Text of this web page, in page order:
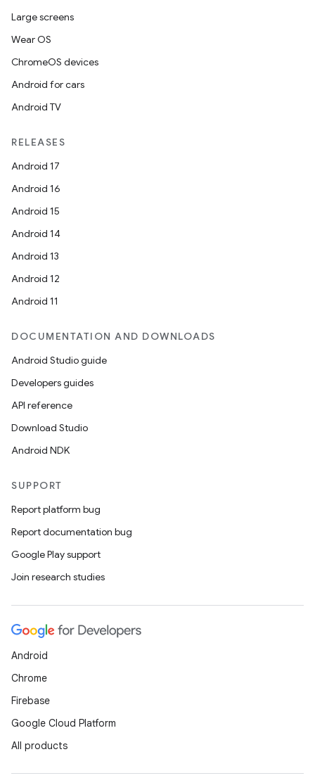
Large screens
Wear OS
ChromeOS devices
Android for cars
Android TV
RELEASES
Android 17
Android 16
Android 15
Android 14
Android 13
Android 12
Android 11
DOCUMENTATION AND DOWNLOADS
Android Studio guide
Developers guides
API reference
Download Studio
Android NDK
SUPPORT
Report platform bug
Report documentation bug
Google Play support
Join research studies
Android
Chrome
Firebase
Google Cloud Platform
All products